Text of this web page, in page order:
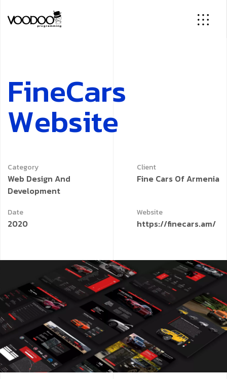
FineCars
Website
Category
Web Design And
Development
Client
Fine Cars Of Armenia
Date
2020
Website
https://finecars.am/